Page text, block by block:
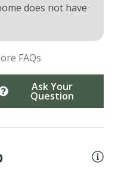
does not have
FAQs
Ask Your
Question